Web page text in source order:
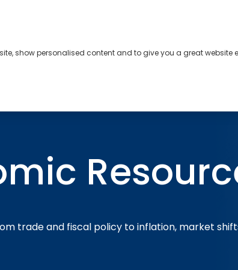
trade and fiscal policy to inflation, market
show personalised content and to give you a great website